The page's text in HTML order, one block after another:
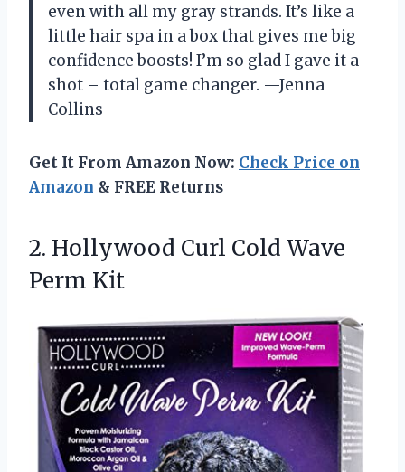
even with all my gray strands. It’s like a
little hair spa in a box that gives me big
confidence boosts! I’m so glad I gave it a
shot – total game changer. —Jenna
Collins
Get It From Amazon Now: Check Price on
Amazon & FREE Returns
2. Hollywood Curl Cold Wave
Perm Kit